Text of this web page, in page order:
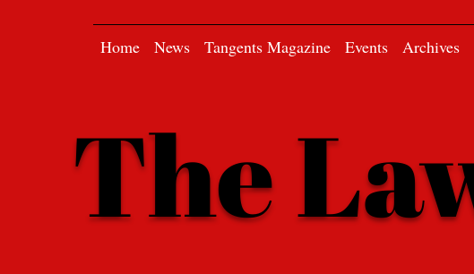
Home News Tangents Magazine Events Archives
The